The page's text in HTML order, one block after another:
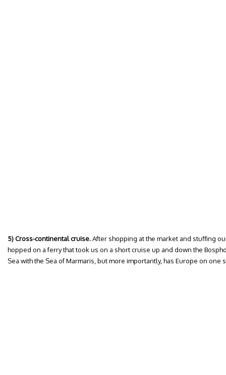
5) Cross-continental cruise.After shopping at the market and stuffing
hopped on a ferry that took us on a short cruise up and down the
Sea with the Sea of Marmaris, but more importantly, has Europe on one